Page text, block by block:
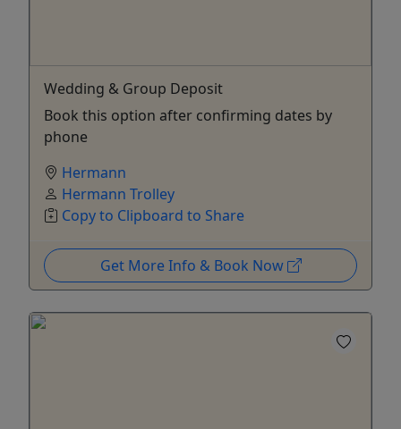
Wedding & Group Deposit
Book this option after confirming dates by
phone
Hermann
Hermann Trolley
Copy to Clipboard to Share
Get More Info & Book Now